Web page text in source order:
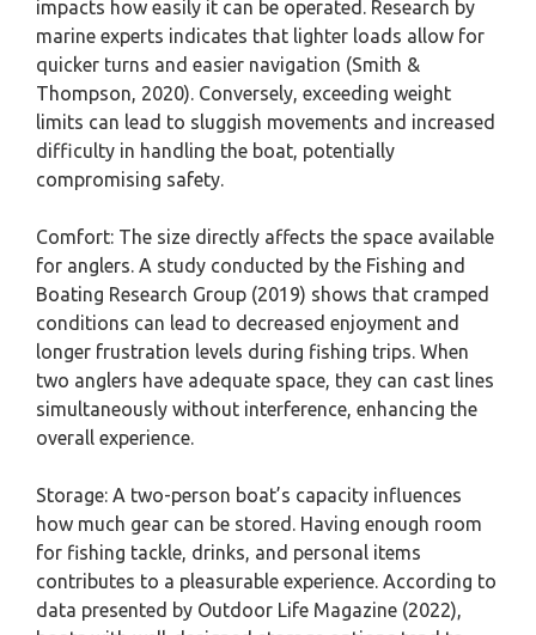
impacts how easily it can be operated. Research by
marine experts indicates that lighter loads allow for
quicker turns and easier navigation (Smith &
Thompson, 2020). Conversely, exceeding weight
limits can lead to sluggish movements and increased
difficulty in handling the boat, potentially
compromising safety.
Comfort: The size directly affects the space available
for anglers. A study conducted by the Fishing and
Boating Research Group (2019) shows that cramped
conditions can lead to decreased enjoyment and
longer frustration levels during fishing trips. When
two anglers have adequate space, they can cast lines
simultaneously without interference, enhancing the
overall experience.
Storage: A two-person boat’s capacity influences
how much gear can be stored. Having enough room
for fishing tackle, drinks, and personal items
contributes to a pleasurable experience. According to
data presented by Outdoor Life Magazine (2022),